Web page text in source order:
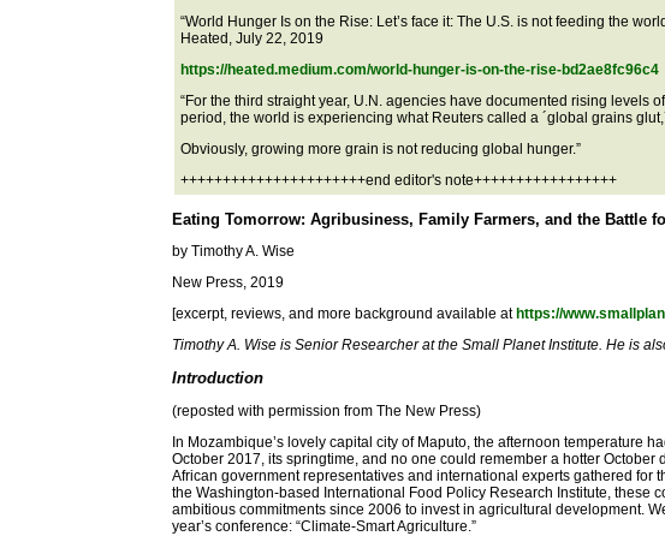
“World Hunger Is on the Rise: Let’s face it: The U.S. is not feeding the
Heated, July 22, 2019
https://heated.medium.com/world-hunger-is-on-the-rise-bd2ae8fc96c4
“For the third straight year, U.N. agencies have documented rising levels
period, the world is experiencing what Reuters called a ´global grains
Obviously, growing more grain is not reducing global hunger.”
++++++++++++++++++++++end editor's note+++++++++++++++++
Eating Tomorrow: Agribusiness, Family Farmers, and the Battle
by Timothy A. Wise
New Press, 2019
[excerpt, reviews, and more background available athttps://
Timothy A. Wise is Senior Researcher at the Small Planet Institute. He is
Introduction
(reposted with permission from The New Press)
In Mozambique’s lovely capital city of Maputo, the afternoon temperature
October 2017, its springtime, and no one could remember a hotter
African government representatives and international experts gathered for
the Washington-based International Food Policy Research Institute, these
ambitious commitments since 2006 to invest in agricultural development.
year’s conference: “Climate-Smart Agriculture.”